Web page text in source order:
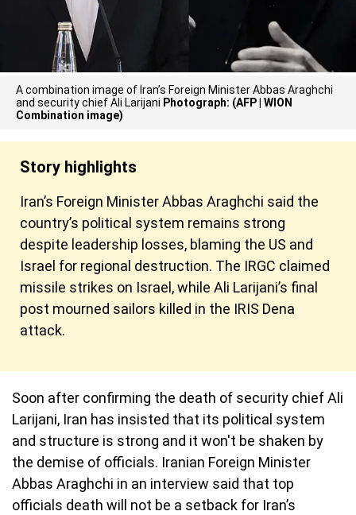
A combination image of Iran’s Foreign Minister Abbas Araghchi
and security chief Ali Larijani Photograph: (AFP | WION
Combination image)
Story highlights
Iran’s Foreign Minister Abbas Araghchi said the
country’s political system remains strong
despite leadership losses, blaming the US and
Israel for regional destruction. The IRGC claimed
missile strikes on Israel, while Ali Larijani’s final
post mourned sailors killed in the IRIS Dena
attack.
Soon after confirming the death of security chief Ali
Larijani, Iran has insisted that its political system
and structure is strong and it won't be shaken by
the demise of officials. Iranian Foreign Minister
Abbas Araghchi in an interview said that top
officials death will not be a setback for Iran’s